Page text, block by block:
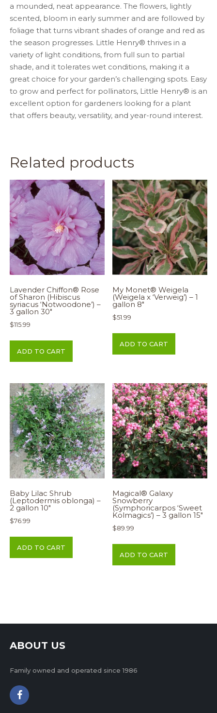
a mounded, neat appearance. The flowers, lightly
scented, bloom in early summer and are followed by
foliage that turns vibrant shades of orange and red as
the season progresses. Little Henry® thrives in a
variety of light conditions, from full sun to partial
shade, and it tolerates wet conditions, making it a
great choice for your garden’s challenging spots. Easy
to grow and perfect for pollinators, Little Henry® is an
excellent option for gardeners looking for a plant
that offers beauty, versatility, and year-round interest.
Related products
Lavender Chiffon® Rose
of Sharon (Hibiscus
syriacus ‘Notwoodone’) –
3 gallon 30″
$115.99
ADD TO CART
My Monet® Weigela
(Weigela x ‘Verweig’) – 1
gallon 8″
$51.99
ADD TO CART
Baby Lilac Shrub
(Leptodermis oblonga) –
2 gallon 10″
$76.99
ADD TO CART
Magical® Galaxy
Snowberry
(Symphoricarpos ‘Sweet
Kolmagics’) – 3 gallon 15″
$89.99
ADD TO CART
ABOUT US
Family owned and operated since 1986